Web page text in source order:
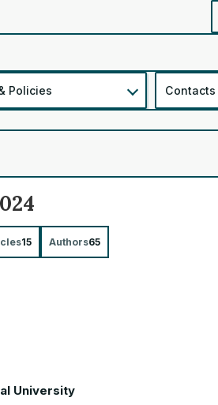
Policies Contacts
15 Authors65
University